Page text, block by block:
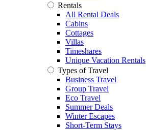
Rentals
All Rental Deals
Cabins
Cottages
Villas
Timeshares
Unique Vacation Rentals
Types of Travel
Business Travel
Group Travel
Eco Travel
Summer Deals
Winter Escapes
Short-Term Stays